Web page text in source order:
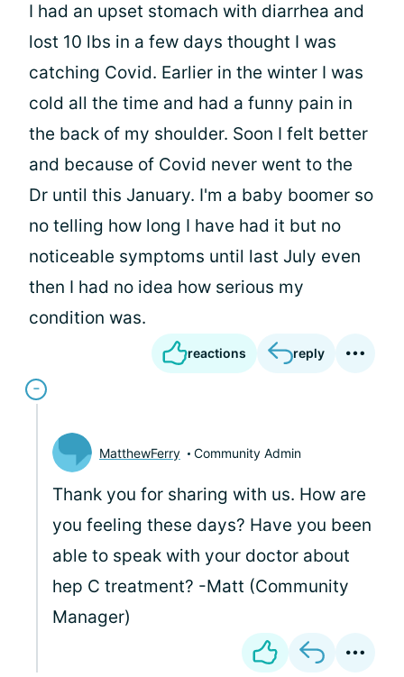
I had an upset stomach with diarrhea and
lost 10 lbs in a few days thought I was
catching Covid. Earlier in the winter I was
cold all the time and had a funny pain in
the back of my shoulder. Soon I felt better
and because of Covid never went to the
Dr until this January. I'm a baby boomer so
no telling how long I have had it but no
noticeable symptoms until last July even
then I had no idea how serious my
condition was.
reactions reply
MatthewFerry Community Admin
Thank you for sharing with us. How are
you feeling these days? Have you been
able to speak with your doctor about
hep C treatment? -Matt (Community
Manager)